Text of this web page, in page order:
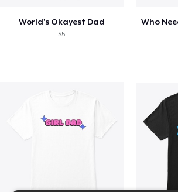
World's Okayest Dad
$5